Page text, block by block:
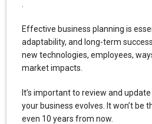
Effective business planning is
adaptability, and long-term
new technologies, employees,
market impacts.
It’s important to review and
your business evolves. It won’t be
even 10 years from now.